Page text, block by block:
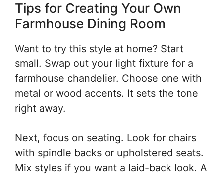
Tips for Creating Your Own
Farmhouse Dining Room
Want to try this style at home? Start
small. Swap out your light fixture for a
farmhouse chandelier. Choose one with
metal or wood accents. It sets the tone
right away.
Next, focus on seating. Look for chairs
with spindle backs or upholstered seats.
Mix styles if you want a laid-back look. A